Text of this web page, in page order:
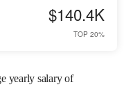
$140.4K
TOP 20%
yearly salary of